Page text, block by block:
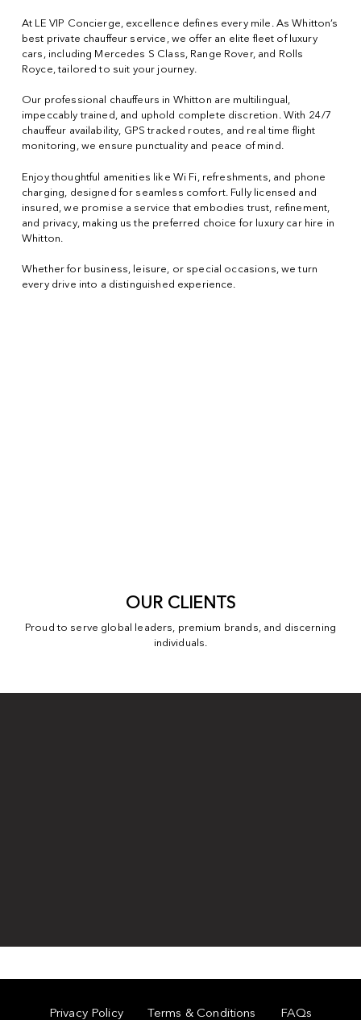
At LE VIP Concierge, excellence defines every mile. As Whitton’s
best private chauffeur service, we offer an elite fleet of luxury
cars, including Mercedes S Class, Range Rover, and Rolls
Royce, tailored to suit your journey.
Our professional chauffeurs in Whitton are multilingual,
impeccably trained, and uphold complete discretion. With 24/7
chauffeur availability, GPS tracked routes, and real time flight
monitoring, we ensure punctuality and peace of mind.
Enjoy thoughtful amenities like Wi Fi, refreshments, and phone
charging, designed for seamless comfort. Fully licensed and
insured, we promise a service that embodies trust, refinement,
and privacy, making us the preferred choice for luxury car hire in
Whitton.
Whether for business, leisure, or special occasions, we turn
every drive into a distinguished experience.
OUR CLIENTS
Proud to serve global leaders, premium brands, and discerning
individuals.
Privacy Policy Terms & Conditions FAQs